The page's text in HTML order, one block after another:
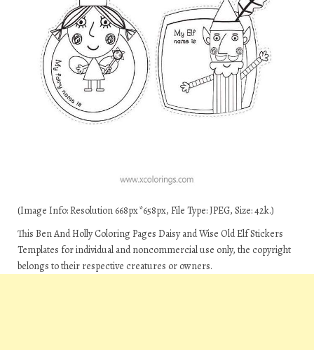
(Image Info: Resolution 668px*658px, File Type: JPEG, Size: 42k.)
This Ben And Holly Coloring Pages Daisy and Wise Old Elf Stickers
Templates for individual and noncommercial use only, the copyright
belongs to their respective creatures or owners.